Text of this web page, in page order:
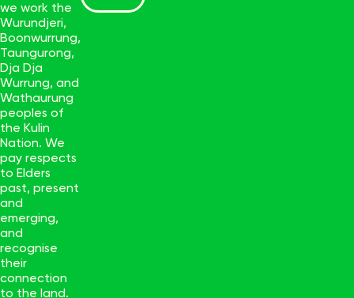
we work the
Wurundjeri,
Boonwurrung,
Taungurong,
Dja Dja
Wurrung, and
Wathaurung
peoples of
the Kulin
Nation. We
pay respects
to Elders
past, present
and
emerging,
and
recognise
their
connection
to the land.